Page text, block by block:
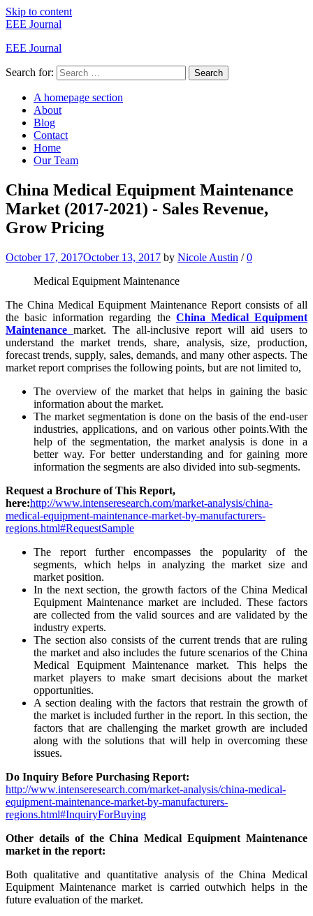
Skip to content
EEE Journal
EEE Journal
Search for: Search
A homepage section
About
Blog
Contact
Home
Our Team
China Medical Equipment Maintenance
Market (2017-2021) - Sales Revenue,
Grow Pricing
October 17, 2017October 13, 2017 by Nicole Austin / 0
Medical Equipment Maintenance
The China Medical Equipment Maintenance Report consists of all
the basic information regarding the China Medical Equipment
Maintenance market. The all-inclusive report will aid users to
understand the market trends, share, analysis, size, production,
forecast trends, supply, sales, demands, and many other aspects. The
market report comprises the following points, but are not limited to,
The overview of the market that helps in gaining the basic
information about the market.
The market segmentation is done on the basis of the end-user
industries, applications, and on various other points.With the
help of the segmentation, the market analysis is done in a
better way. For better understanding and for gaining more
information the segments are also divided into sub-segments.
Request a Brochure of This Report,
here:http://www.intenseresearch.com/market-analysis/china-
medical-equipment-maintenance-market-by-manufacturers-
regions.html#RequestSample
The report further encompasses the popularity of the
segments, which helps in analyzing the market size and
market position.
In the next section, the growth factors of the China Medical
Equipment Maintenance market are included. These factors
are collected from the valid sources and are validated by the
industry experts.
The section also consists of the current trends that are ruling
the market and also includes the future scenarios of the China
Medical Equipment Maintenance market. This helps the
market players to make smart decisions about the market
opportunities.
A section dealing with the factors that restrain the growth of
the market is included further in the report. In this section, the
factors that are challenging the market growth are included
along with the solutions that will help in overcoming these
issues.
Do Inquiry Before Purchasing Report:
http://www.intenseresearch.com/market-analysis/china-medical-
equipment-maintenance-market-by-manufacturers-
regions.html#InquiryForBuying
Other details of the China Medical Equipment Maintenance
market in the report:
Both qualitative and quantitative analysis of the China Medical
Equipment Maintenance market is carried outwhich helps in the
future evaluation of the market.